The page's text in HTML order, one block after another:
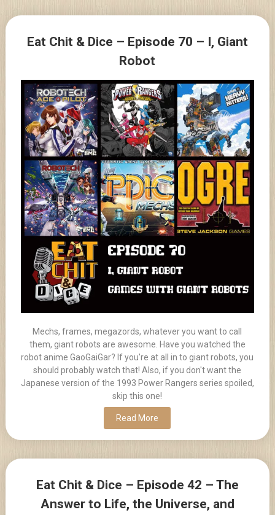
content
Eat Chit & Dice – Episode 70 – I, Giant
Robot
Mechs, frames, megazords, whatever you want to call
them, giant robots are awesome. Have you watched the
robot anime GaoGaiGar? If you're at all in to giant robots, you
should probably watch that! Also, if you don't want the
Japanese version of the 1993 Power Rangers series spoiled,
skip this one!
Read More
Eat Chit & Dice – Episode 42 – The
Answer to Life, the Universe, and
Posts
navigation